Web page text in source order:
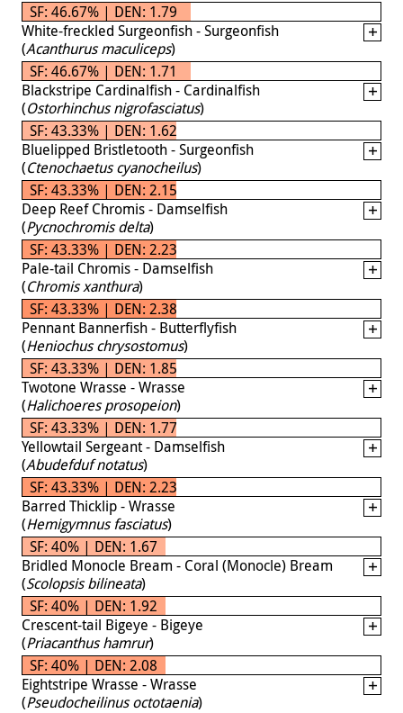
SF: 46.67% | DEN: 1.79
White-freckled Surgeonfish - Surgeonfish
(Acanthurus maculiceps)
SF: 46.67% | DEN: 1.71
Blackstripe Cardinalfish - Cardinalfish
(Ostorhinchus nigrofasciatus)
SF: 43.33% | DEN: 1.62
Bluelipped Bristletooth - Surgeonfish
(Ctenochaetus cyanocheilus)
SF: 43.33% | DEN: 2.15
Deep Reef Chromis - Damselfish
(Pycnochromis delta)
SF: 43.33% | DEN: 2.23
Pale-tail Chromis - Damselfish
(Chromis xanthura)
SF: 43.33% | DEN: 2.38
Pennant Bannerfish - Butterflyfish
(Heniochus chrysostomus)
SF: 43.33% | DEN: 1.85
Twotone Wrasse - Wrasse
(Halichoeres prosopeion)
SF: 43.33% | DEN: 1.77
Yellowtail Sergeant - Damselfish
(Abudefduf notatus)
SF: 43.33% | DEN: 2.23
Barred Thicklip - Wrasse
(Hemigymnus fasciatus)
SF: 40% | DEN: 1.67
Bridled Monocle Bream - Coral (Monocle) Bream
(Scolopsis bilineata)
SF: 40% | DEN: 1.92
Crescent-tail Bigeye - Bigeye
(Priacanthus hamrur)
SF: 40% | DEN: 2.08
Eightstripe Wrasse - Wrasse
(Pseudocheilinus octotaenia)